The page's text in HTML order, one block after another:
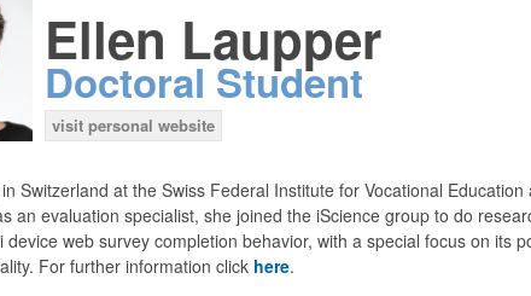
Ellen Laupper
Doctoral Student
visit personal website
Switzerland at the Swiss Federal Institute for Vocational Education
an evaluation specialist, she joined the iScience group to do
device web survey completion behavior, with a special focus on its
For further information click here.